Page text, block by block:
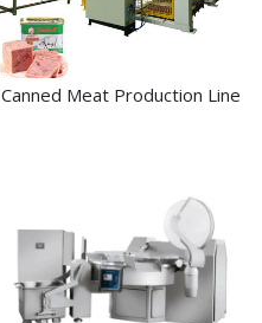
Canned Meat Production Line